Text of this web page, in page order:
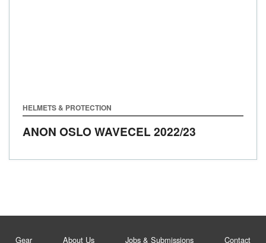
HELMETS & PROTECTION
ANON OSLO WAVECEL 2022/23
Gear About Us Jobs & Submissions Contact